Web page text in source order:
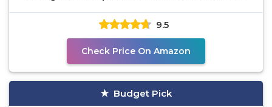
9.5
Check Price On Amazon
Budget Pick